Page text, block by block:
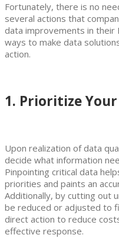
Fortunately, there is no
several actions that
data improvements in their
ways to make data
action.
1. Prioritize
Upon realization of data
decide what information
Pinpointing critical data
priorities and paints an
Additionally, by cutting out
be reduced or adjusted to
direct action to reduce
effective response.